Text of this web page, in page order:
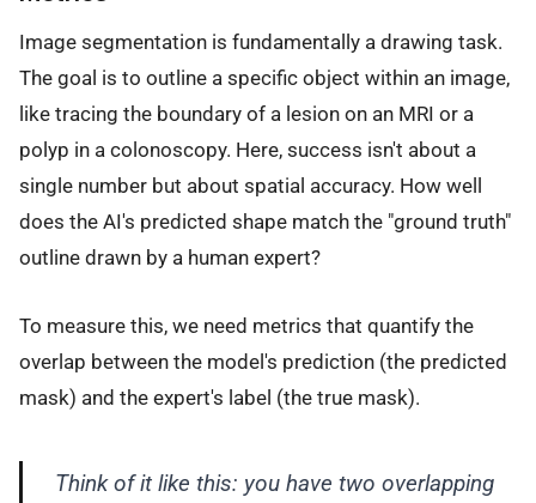
Image segmentation is fundamentally a drawing task.
The goal is to outline a specific object within an image,
like tracing the boundary of a lesion on an MRI or a
polyp in a colonoscopy. Here, success isn't about a
single number but about spatial accuracy. How well
does the AI's predicted shape match the "ground truth"
outline drawn by a human expert?
To measure this, we need metrics that quantify the
overlap between the model's prediction (the predicted
mask) and the expert's label (the true mask).
Think of it like this: you have two overlapping